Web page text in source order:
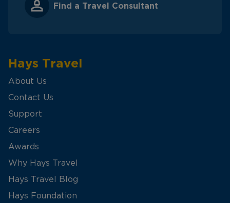
Find a Travel Consultant
Hays Travel
About Us
Contact Us
Support
Careers
Awards
Why Hays Travel
Hays Travel Blog
Hays Foundation